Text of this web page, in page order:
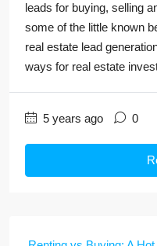
leads for buying, selling
some of the little known
real estate lead
ways for real estate
5 years ago 0